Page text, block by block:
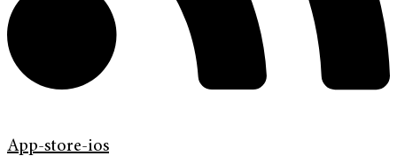
App-store-ios